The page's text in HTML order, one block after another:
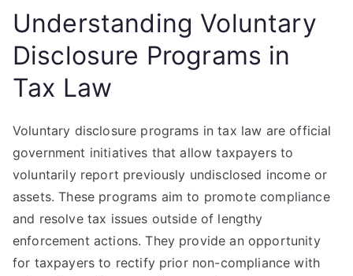
Understanding Voluntary
Disclosure Programs in
Tax Law
Voluntary disclosure programs in tax law are official
government initiatives that allow taxpayers to
voluntarily report previously undisclosed income or
assets. These programs aim to promote compliance
and resolve tax issues outside of lengthy
enforcement actions. They provide an opportunity
for taxpayers to rectify prior non-compliance with